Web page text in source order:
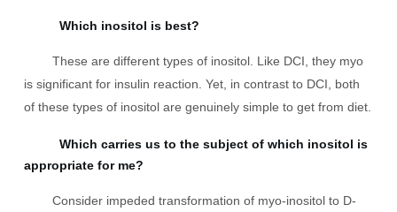
Which inositol is best?
These are different types of inositol. Like DCI, they myo
is significant for insulin reaction. Yet, in contrast to DCI, both
of these types of inositol are genuinely simple to get from diet.
Which carries us to the subject of which inositol is
appropriate for me?
Consider impeded transformation of myo-inositol to D-